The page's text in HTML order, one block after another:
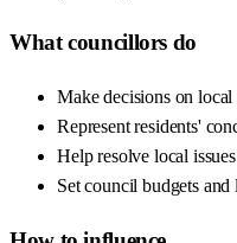
What councillors do
Make decisions on
Represent residents'
Help resolve local
Set council budgets